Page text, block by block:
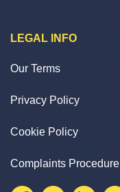
LEGAL INFO
Our Terms
Privacy Policy
Cookie Policy
Complaints Procedure